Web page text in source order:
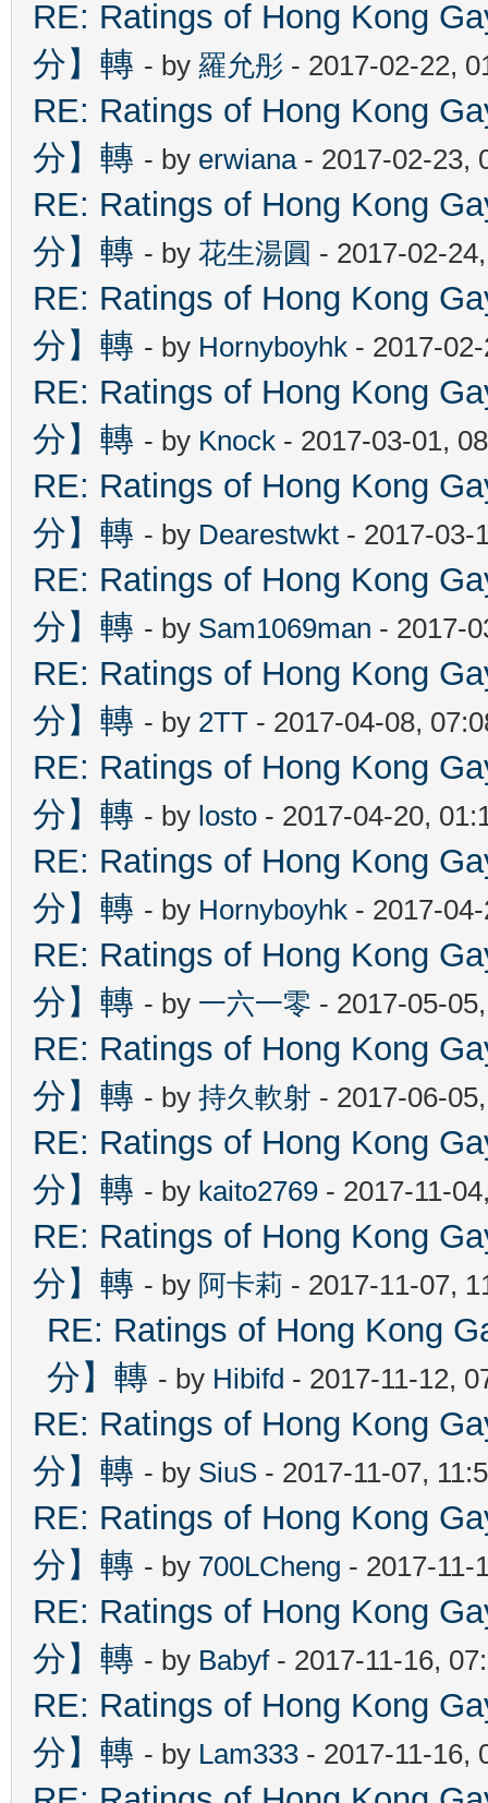
RE: Ratings of Hong Kong
分】轉 - by 羅允彤 - 2017-02-22,
RE: Ratings of Hong Kong
分】轉 - by erwiana- 2017-02-23,
RE: Ratings of Hong Kong
分】轉 - by 花生湯圓 - 2017-02-
RE: Ratings of Hong Kong
分】轉 - by Hornyboyhk - 2017-
RE: Ratings of Hong Kong
分】轉 - by Knock - 2017-03-01,
RE: Ratings of Hong Kong
分】轉 - by Dearestwkt - 2017-03-
RE: Ratings of Hong Kong
分】轉 - by Sam1069man - 2017-
RE: Ratings of Hong Kong
分】轉 - by 2TT - 2017-04-08,
RE: Ratings of Hong Kong
分】轉 - by losto - 2017-04-20,
RE: Ratings of Hong Kong
分】轉 - by Hornyboyhk - 2017-
RE: Ratings of Hong Kong
分】轉 - by 一六一零 - 2017-05-
RE: Ratings of Hong Kong
分】轉 - by 持久軟射 - 2017-06-
RE: Ratings of Hong Kong
分】轉 - by kaito2769 - 2017-11-
RE: Ratings of Hong Kong
分】轉 - by 阿卡莉 - 2017-11-07,
RE: Ratings of Hong Kong
分】轉 - by Hibifd - 2017-11-12,
RE: Ratings of Hong Kong
分】轉 - by SiuS - 2017-11-07,
RE: Ratings of Hong Kong
分】轉 - by 700LCheng - 2017-11-
RE: Ratings of Hong Kong
分】轉 - by Babyf- 2017-11-16,
RE: Ratings of Hong Kong
分】轉 - by Lam333 - 2017-11-16,